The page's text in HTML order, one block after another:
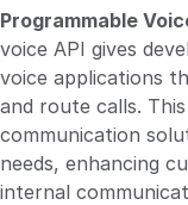
Programmable
voice API gives
voice applications
and route calls.
communication
needs, enhancing
internal